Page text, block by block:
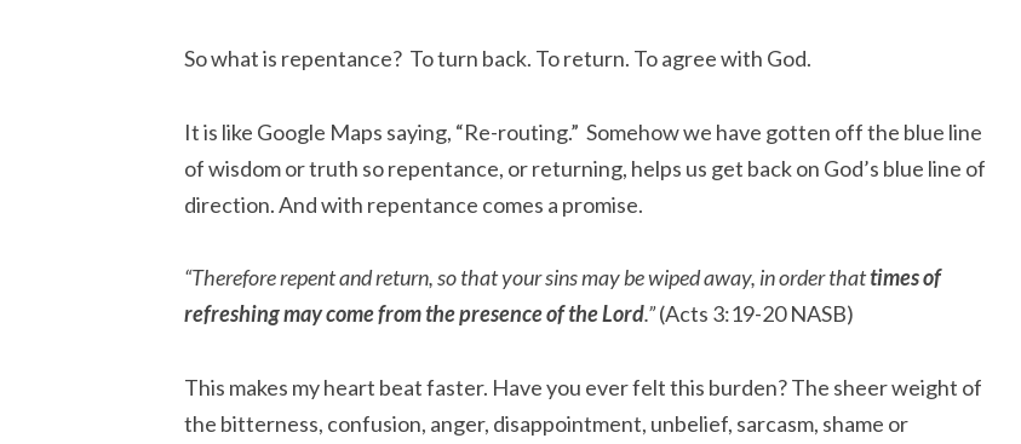
So what is repentance? To turn back. To return. To agree with God.
It is like Google Maps saying, “Re-routing.” Somehow we have gotten off the blue line
of wisdom or truth so repentance, or returning, helps us get back on God’s blue line of
direction. And with repentance comes a promise.
“Therefore repent and return, so that your sins may be wiped away, in order thattimes of
refreshing may come from the presence of the Lord.”(Acts 3:19-20 NASB)
This makes my heart beat faster. Have you ever felt this burden? The sheer weight of
the bitterness, confusion, anger, disappointment, unbelief, sarcasm, shame or